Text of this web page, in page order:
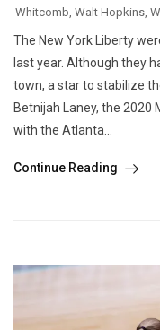
Whitcomb, Walt Hopkins,
The New York Liberty
last year. Although they
town, a star to stabilize
Betnijah Laney, the 2020
with the Atlanta...
Continue Reading